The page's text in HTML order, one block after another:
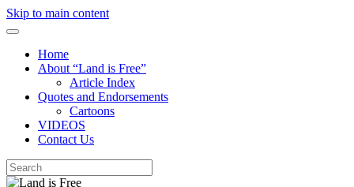
Skip to main content
Home
About “Land is Free”
Article Index
Quotes and Endorsements
Cartoons
VIDEOS
Contact Us